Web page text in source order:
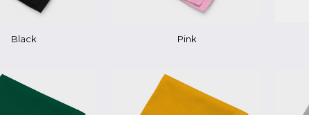
Black Pink